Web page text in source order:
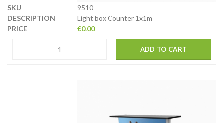
9510
Light box Counter 1x1m
€0.00
ADD TO CART